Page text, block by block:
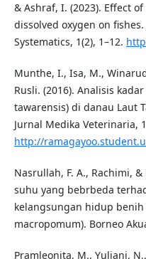
& Ashraf, I. (2023). Effect
dissolved oxygen on
Systematics, 1(2), 1–12.
Munthe, I., Isa, M.,
Rusli. (2016). Analisis
tawarensis) di danau Laut
Jurnal Medika Veterinaria,
http://
Nasrullah, F. A., Rachimi, &
suhu yang bebrbeda
kelangsungan hidup benih
macropomum). Borneo
Pramleonita, M., Yuliani,